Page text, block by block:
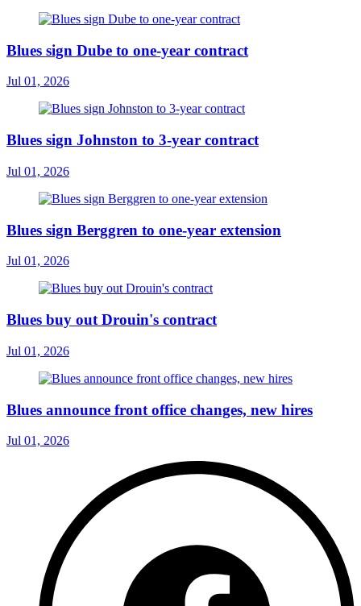
Blues sign Dube to one-year contract
Jul 01, 2026
Blues sign Johnston to 3-year contract
Jul 01, 2026
Blues sign Berggren to one-year extension
Jul 01, 2026
Blues buy out Drouin's contract
Jul 01, 2026
Blues announce front office changes, new hires
Jul 01, 2026